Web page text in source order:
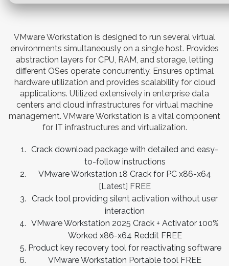
VMware Workstation is designed to run several virtual
environments simultaneously on a single host. Provides
abstraction layers for CPU, RAM, and storage, letting
different OSes operate concurrently. Ensures optimal
hardware utilization and provides scalability for cloud
applications. Utilized extensively in enterprise data
centers and cloud infrastructures for virtual machine
management. VMware Workstation is a vital component
for IT infrastructures and virtualization.
Crack download package with detailed and easy-
to-follow instructions
VMware Workstation 18 Crack for PC x86-x64
[Latest] FREE
Crack tool providing silent activation without user
interaction
VMware Workstation 2025 Crack + Activator 100%
Worked x86-x64 Reddit FREE
Product key recovery tool for reactivating software
VMware Workstation Portable tool FREE